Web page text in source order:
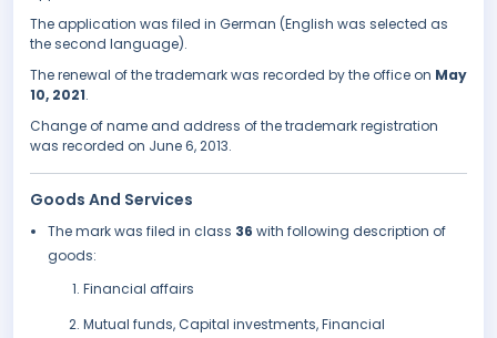
The application was filed in German (English was selected as
the second language).
The renewal of the trademark was recorded by the office on May
10, 2021.
Change of name and address of the trademark registration
was recorded on June 6, 2013.
Goods And Services
The mark was filed in class 36 with following description of
goods:
Financial affairs
Mutual funds, Capital investments, Financial